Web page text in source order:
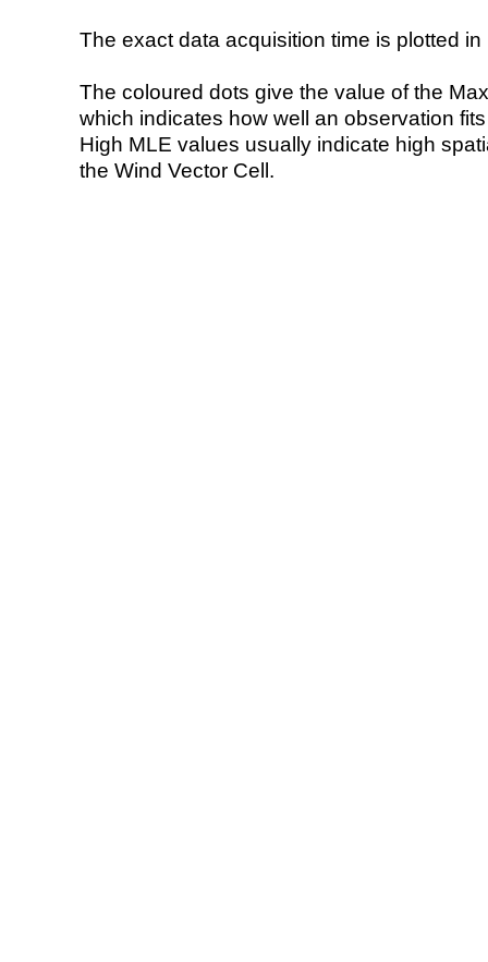
The exact data acquisition time is plotted
The coloured dots give the value of the
which indicates how well an observation
High MLE values usually indicate high
the Wind Vector Cell.